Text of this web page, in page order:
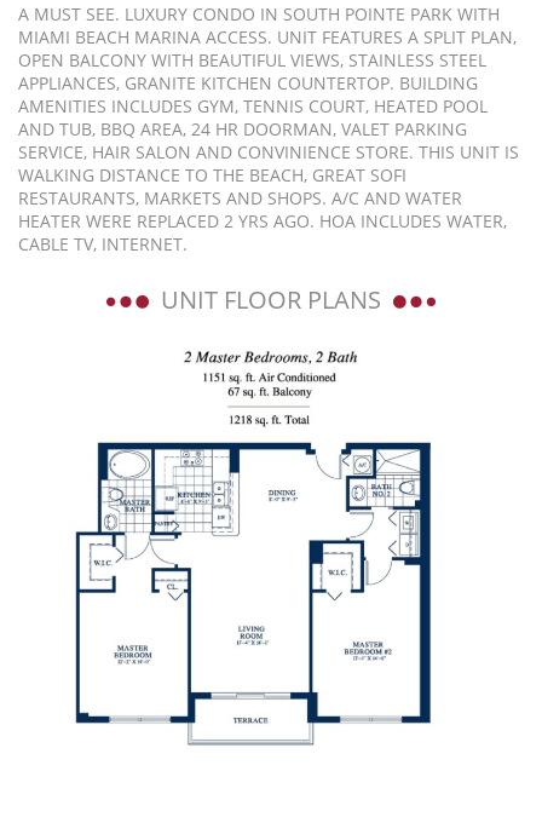
A MUST SEE. LUXURY CONDO IN SOUTH POINTE PARK WITH
MIAMI BEACH MARINA ACCESS. UNIT FEATURES A SPLIT PLAN,
OPEN BALCONY WITH BEAUTIFUL VIEWS, STAINLESS STEEL
APPLIANCES, GRANITE KITCHEN COUNTERTOP. BUILDING
AMENITIES INCLUDES GYM, TENNIS COURT, HEATED POOL
AND TUB, BBQ AREA, 24 HR DOORMAN, VALET PARKING
SERVICE, HAIR SALON AND CONVINIENCE STORE. THIS UNIT IS
WALKING DISTANCE TO THE BEACH, GREAT SOFI
RESTAURANTS, MARKETS AND SHOPS. A/C AND WATER
HEATER WERE REPLACED 2 YRS AGO. HOA INCLUDES WATER,
CABLE TV, INTERNET.
UNIT FLOOR PLANS